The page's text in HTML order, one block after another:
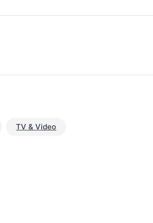
TV & Video